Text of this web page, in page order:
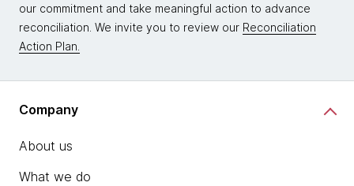
our commitment and take meaningful action to advance
reconciliation. We invite you to review our Reconciliation
Action Plan.
Company
About us
What we do